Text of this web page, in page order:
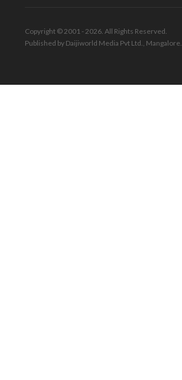
Copyright © 2001 - 2026. All Rights Reserved.
Published by Daijiworld Media Pvt Ltd., Mangalore.